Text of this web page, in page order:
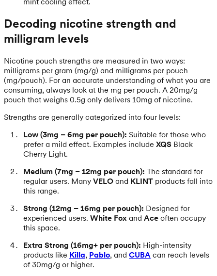
Decoding nicotine strength and
milligram levels
Nicotine pouch strengths are measured in two ways:
milligrams per gram (mg/g) and milligrams per pouch
(mg/pouch). For an accurate understanding of what you are
consuming, always look at the mg per pouch. A 20mg/g
pouch that weighs 0.5g only delivers 10mg of nicotine.
Strengths are generally categorized into four levels:
Low (3mg – 6mg per pouch): Suitable for those who
prefer a mild effect. Examples include XQS Black
Cherry Light.
Medium (7mg – 12mg per pouch): The standard for
regular users. Many VELO and KLINT products fall into
this range.
Strong (12mg – 16mg per pouch): Designed for
experienced users. White Fox and Ace often occupy
this space.
Extra Strong (16mg+ per pouch): High-intensity
products like Killa, Pablo, and CUBA can reach levels
of 30mg/g or higher.